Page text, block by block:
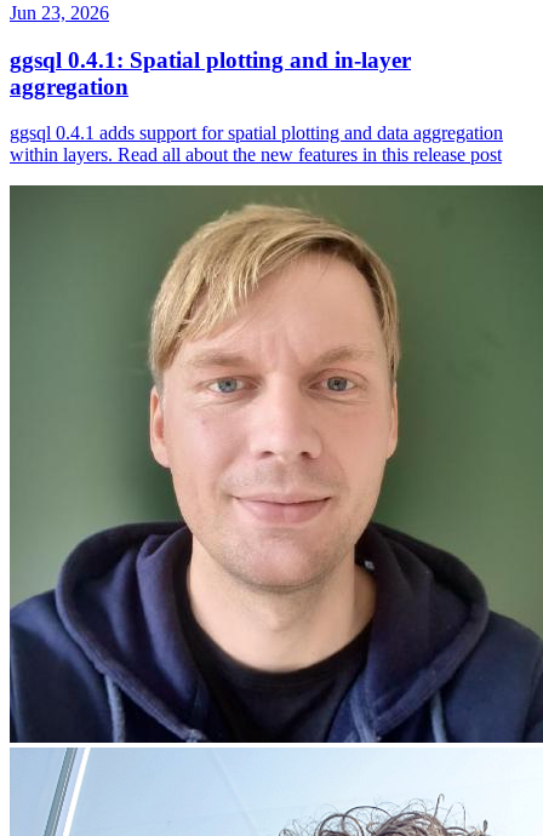
Jun 23, 2026
ggsql 0.4.1: Spatial plotting and in-layer
aggregation
ggsql 0.4.1 adds support for spatial plotting and data aggregation
within layers. Read all about the new features in this release post